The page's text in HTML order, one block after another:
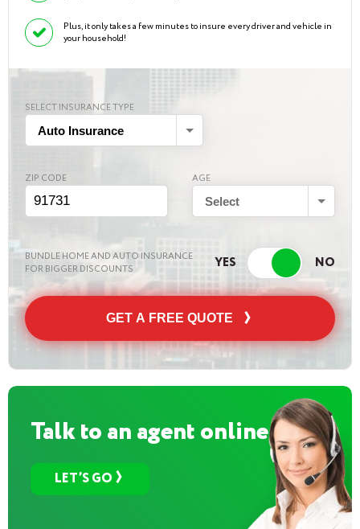
Plus, it only takes a few minutes to insure every driver and vehicle in
your household!
SELECT INSURANCE TYPE
Auto Insurance
ZIP CODE AGE
Select
BUNDLE HOME AND AUTO INSURANCE
FOR BIGGER DISCOUNTS
GET A FREE QUOTE
Talk to an agent online
LET’S GO